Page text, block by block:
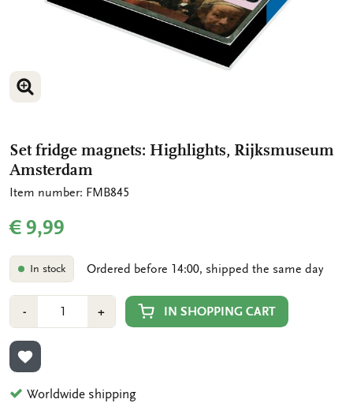
ENLARGE IMAGE
ENLARGE IMAGE
Set fridge magnets: Highlights, Rijksmuseum
Amsterdam
Item number: FMB845
€ 9,99
In stock Ordered before 14:00, shipped the same day
-Min
1
+Plus
1
IN SHOPPING CART
ADD TO WISHLIST
Worldwide shipping